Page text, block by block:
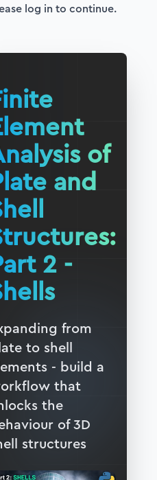
max
OpenSeesPy
and
degrees of
and singularity
singularity
stiffness
log in to continue.
of
and
2 -
from
to shell
- build a
that
the
of 3D
structures